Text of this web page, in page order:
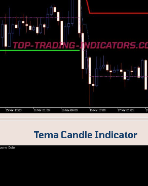
Tema Candle Indicator